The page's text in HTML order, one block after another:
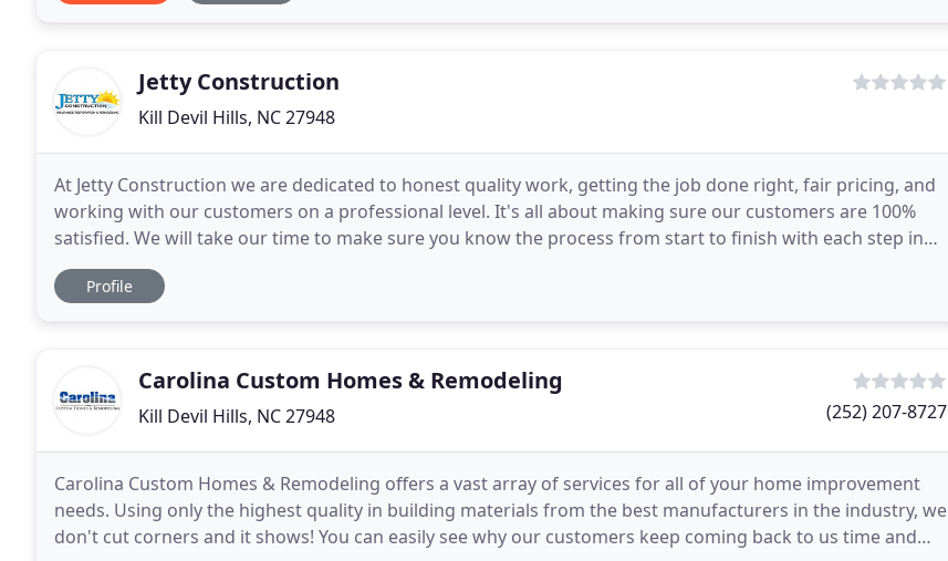
Jetty Construction
Kill Devil Hills, NC 27948
At Jetty Construction we are dedicated to honest quality work, getting the job done right, fair pricing, and
working with our customers on a professional level. It's all about making sure our customers are 100%
satisfied. We will take our time to make sure you know the process from start to finish with each step in
your remodeling job or insurance restoration
Profile
Carolina Custom Homes & Remodeling
Kill Devil Hills, NC 27948 (252) 207-8727
Carolina Custom Homes & Remodeling offers a vast array of services for all of your home improvement
needs. Using only the highest quality in building materials from the best manufacturers in the industry, we
don't cut corners and it shows! You can easily see why our customers keep coming back to us time and